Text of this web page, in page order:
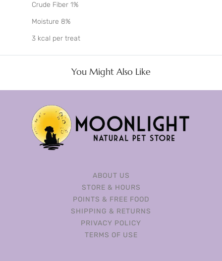
Crude Fiber 1%
Moisture 8%
3 kcal per treat
You Might Also Like
ABOUT US
STORE & HOURS
POINTS & FREE FOOD
SHIPPING & RETURNS
PRIVACY POLICY
TERMS OF USE